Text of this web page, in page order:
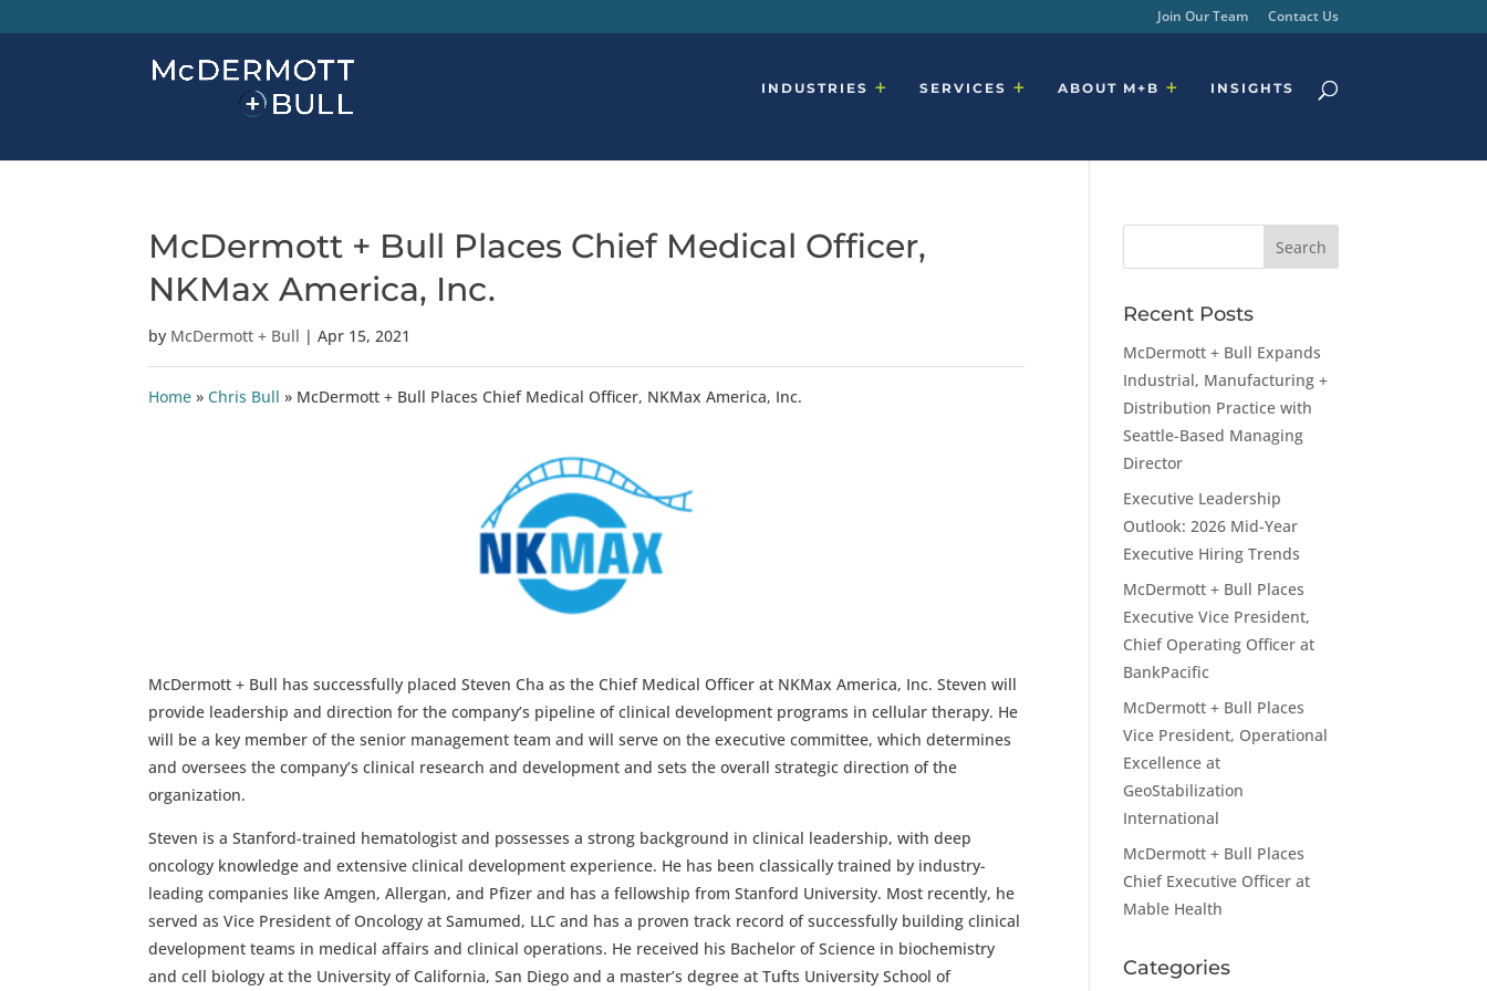
Join Our Team Contact Us
INDUSTRIES SERVICES ABOUT M+B INSIGHTS
McDermott + Bull Places Chief Medical Officer,
NKMax America, Inc.
by McDermott + Bull |Apr 15, 2021
Home »Chris Bull » McDermott + Bull Places Chief Medical Officer, NKMax America, Inc.
McDermott + Bull has successfully placed Steven Cha as the Chief Medical Officer at NKMax America, Inc. Steven will
provide leadership and direction for the company’s pipeline of clinical development programs in cellular therapy. He
will be a key member of the senior management team and will serve on the executive committee, which determines
and oversees the company’s clinical research and development and sets the overall strategic direction of the
organization.
Steven is a Stanford-trained hematologist and possesses a strong background in clinical leadership, with deep
oncology knowledge and extensive clinical development experience. He has been classically trained by industry-
leading companies like Amgen, Allergan, and Pfizer and has a fellowship from Stanford University. Most recently, he
served as Vice President of Oncology at Samumed, LLC and has a proven track record of successfully building clinical
development teams in medical affairs and clinical operations. He received his Bachelor of Science in biochemistry
and cell biology at the University of California, San Diego and a master’s degree at Tufts University School of
Recent Posts
McDermott + Bull Expands
Industrial, Manufacturing +
Distribution Practice with
Seattle-Based Managing
Director
Executive Leadership
Outlook: 2026 Mid-Year
Executive Hiring Trends
McDermott + Bull Places
Executive Vice President,
Chief Operating Officer at
BankPacific
McDermott + Bull Places
Vice President, Operational
Excellence at
GeoStabilization
International
McDermott + Bull Places
Chief Executive Officer at
Mable Health
Categories